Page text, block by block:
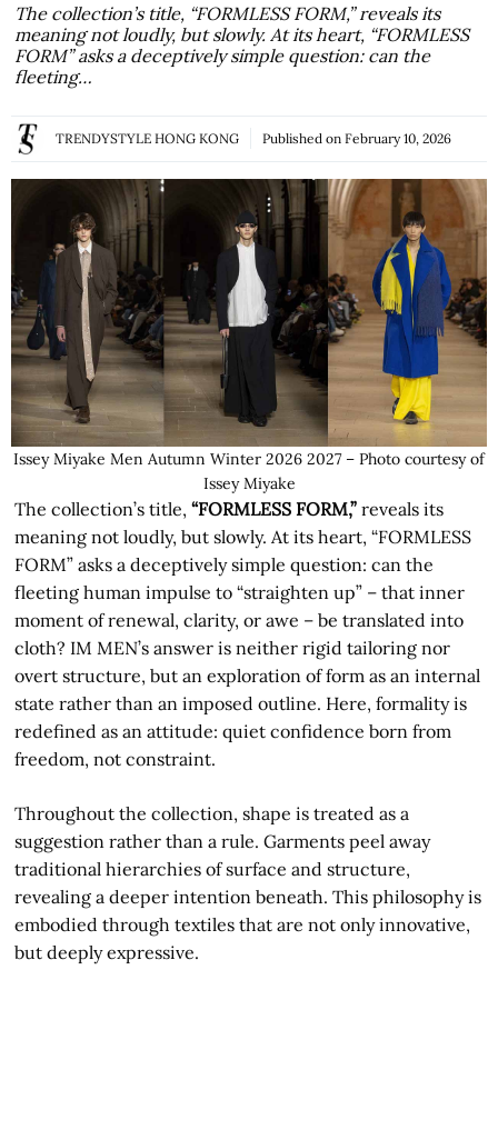
The collection’s title, “FORMLESS FORM,” reveals its
meaning not loudly, but slowly. At its heart, “FORMLESS
FORM” asks a deceptively simple question: can the
fleeting…
TRENDYSTYLE HONG KONG Published on February 10, 2026
Issey Miyake Men Autumn Winter 2026 2027 – Photo courtesy of
Issey Miyake
The collection’s title,“FORMLESS FORM,” reveals its
meaning not loudly, but slowly. At its heart, “FORMLESS
FORM” asks a deceptively simple question: can the
fleeting human impulse to “straighten up” – that inner
moment of renewal, clarity, or awe – be translated into
cloth? IM MEN’s answer is neither rigid tailoring nor
overt structure, but an exploration of form as an internal
state rather than an imposed outline. Here, formality is
redefined as an attitude: quiet confidence born from
freedom, not constraint.
Throughout the collection, shape is treated as a
suggestion rather than a rule. Garments peel away
traditional hierarchies of surface and structure,
revealing a deeper intention beneath. This philosophy is
embodied through textiles that are not only innovative,
but deeply expressive.